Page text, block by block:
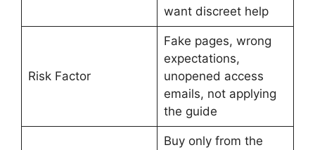
want discreet help
Risk Factor
Fake pages, wrong
expectations,
unopened access
emails, not applying
the guide
Buy only from the